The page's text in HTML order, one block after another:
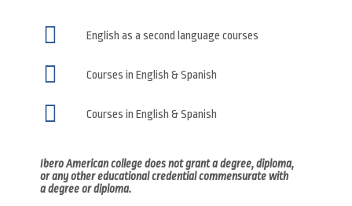
English as a second language courses
Courses in English & Spanish
Courses in English & Spanish
Ibero American college does not grant a degree, diploma,
or any other educational credential commensurate with
a degree or diploma.